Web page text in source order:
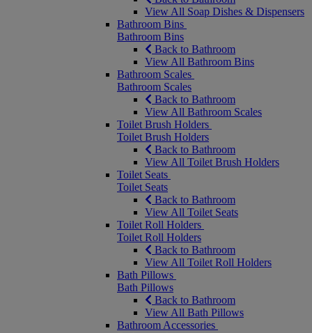
View All Soap Dishes & Dispensers
Bathroom Bins
Bathroom Bins
Back to Bathroom
View All Bathroom Bins
Bathroom Scales
Bathroom Scales
Back to Bathroom
View All Bathroom Scales
Toilet Brush Holders
Toilet Brush Holders
Back to Bathroom
View All Toilet Brush Holders
Toilet Seats
Toilet Seats
Back to Bathroom
View All Toilet Seats
Toilet Roll Holders
Toilet Roll Holders
Back to Bathroom
View All Toilet Roll Holders
Bath Pillows
Bath Pillows
Back to Bathroom
View All Bath Pillows
Bathroom Accessories